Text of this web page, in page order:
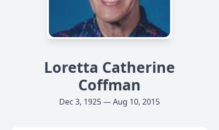
Loretta Catherine
Coffman
Dec 3, 1925 — Aug 10, 2015